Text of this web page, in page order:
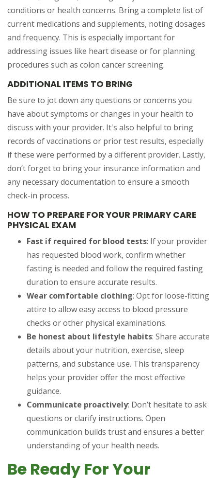
conditions or health concerns. Bring a complete list of
current medications and supplements, noting dosages
and frequency. This is especially important for
addressing issues like heart disease or for planning
procedures such as colon cancer screening.
ADDITIONAL ITEMS TO BRING
Be sure to jot down any questions or concerns you
have about symptoms or changes in your health to
discuss with your provider. It's also helpful to bring
records of vaccinations or prior test results, especially
if these were performed by a different provider. Lastly,
don’t forget to bring your insurance information and
any necessary documentation to ensure a smooth
check-in process.
HOW TO PREPARE FOR YOUR PRIMARY CARE
PHYSICAL EXAM
Fast if required for blood tests: If your provider
has requested blood work, confirm whether
fasting is needed and follow the required fasting
duration to ensure accurate results.
Wear comfortable clothing: Opt for loose-fitting
attire to allow easy access to blood pressure
checks or other physical examinations.
Be honest about lifestyle habits: Share accurate
details about your nutrition, exercise, sleep
patterns, and substance use. This transparency
helps your provider offer the most effective
guidance.
Communicate proactively: Don’t hesitate to ask
questions or clarify instructions. Open
communication builds trust and ensures a better
understanding of your health needs.
Be Ready For Your